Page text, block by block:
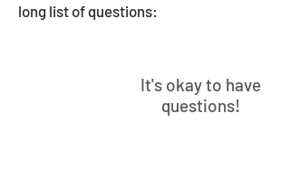
long list of questions:
It's okay to have
questions!